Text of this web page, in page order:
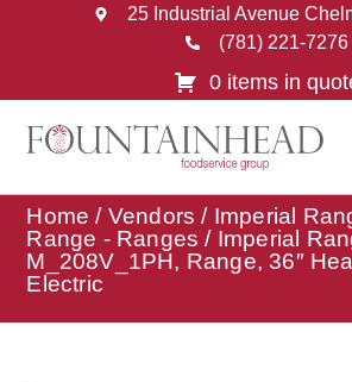
25 Industrial Avenue
(781) 221-7276
0 items in
Home / Vendors / Imperial
Range - Ranges / Imperial
M_208V_1PH, Range, 36″
Electric